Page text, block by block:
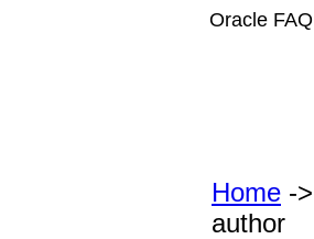
Oracle FAQ
Home ->
author